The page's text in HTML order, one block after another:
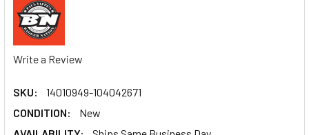
Write a Review
SKU:
14010949-104042671
CONDITION:
New